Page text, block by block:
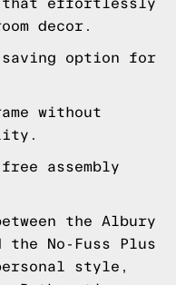
that effortlessly
decor.
saving option for
without
assembly
the Albury
the No-Fuss Plus
style,